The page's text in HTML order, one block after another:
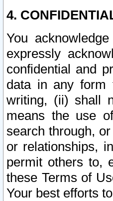
4.
You
expressly
confidential and
data in any form
writing, (ii) shall
means the use
search through,
or relationships,
permit others to,
these Terms of
Your best efforts